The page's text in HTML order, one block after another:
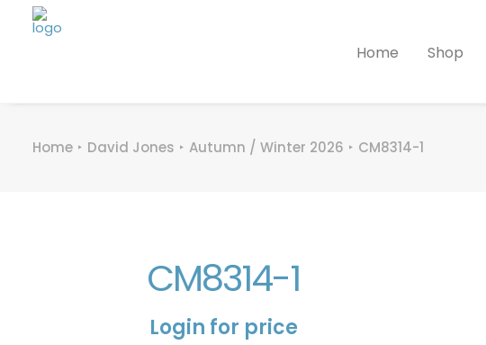
Home Shop
Home David Jones Autumn / Winter 2026 CM8314-1
CM8314-1
Login for price